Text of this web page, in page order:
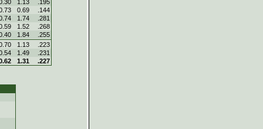
1.13
.195
0.69
.144
1.74
.281
1.52
.268
1.84
.255
1.13
.223
1.49
.231
1.31 .227